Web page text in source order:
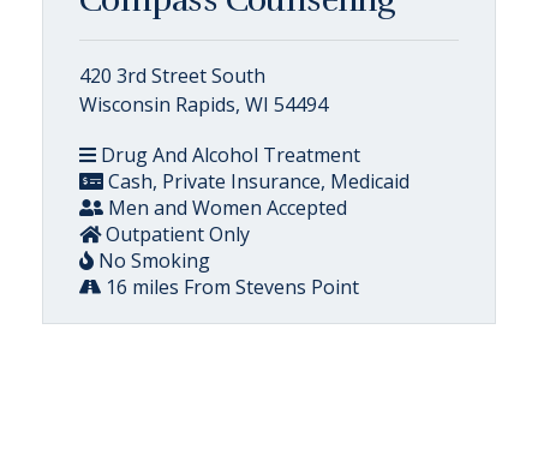
420 3rd Street South
Wisconsin Rapids, WI 54494
Drug And Alcohol Treatment
Cash, Private Insurance, Medicaid
Men and Women Accepted
Outpatient Only
No Smoking
16 miles From Stevens Point